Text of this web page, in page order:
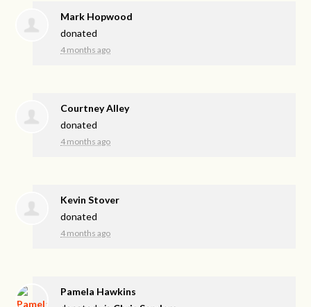
Mark Hopwood
donated
4 months ago
Courtney Alley
donated
4 months ago
Kevin Stover
donated
4 months ago
Pamela Hawkins